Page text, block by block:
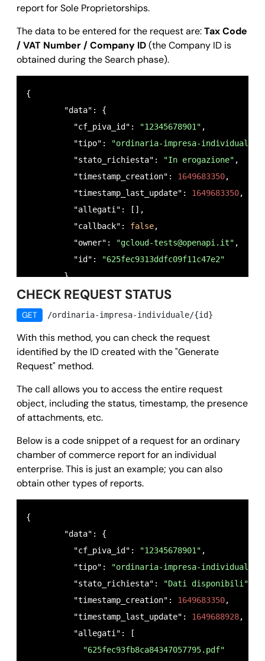
report for Sole Proprietorships.
The data to be entered for the request are:Tax Code
/ VAT Number / Company ID(the Company ID is
obtained during the Search phase).
{
        "data": {
          "cf_piva_id":
"12345678901" ,
          "tipo":
"ordinaria-impresa-individuale"
          "stato_richiesta":
"In erogazione" ,
          "timestamp_creation":
1649683350,
          "timestamp_last_update":
1649683350,
          "allegati": [],
          "callback":
false,
          "owner":
"gcloud-tests@openapi.it" ,
          "id":
"625fec9313ddfc09f11c47e2"
        },
        "message":
"" ,
        "success":
      }
CHECK REQUEST STATUS
GET /ordinaria-impresa-individuale/{id}
With this method, you can check the request
identified by the ID created with the "Generate
Request" method.
The call allows you to access the entire request
object, including the status, timestamp, the presence
of attachments, etc.
Below is a code snippet of a request for an ordinary
chamber of commerce report for an individual
enterprise. This is just an example; you can also
obtain other types of reports.
{
        "data": {
          "cf_piva_id":
"12345678901" ,
          "tipo":
"ordinaria-impresa-individuale"
          "stato_richiesta":
"Dati disponibili"
          "timestamp_creation":
1649683350,
          "timestamp_last_update":
1649688928,
          "allegati": [
"625fec93fb8ca84347057795.pdf"